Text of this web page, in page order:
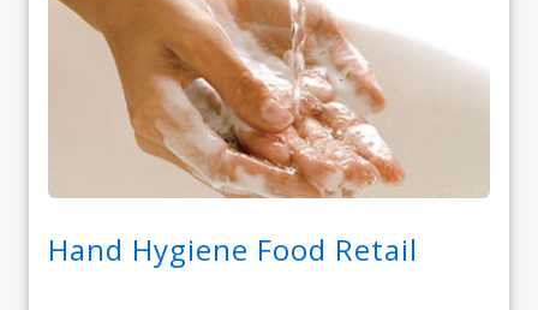
Hand Hygiene Food Retail